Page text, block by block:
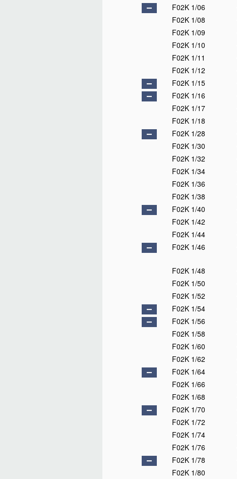
F02K 1/06
F02K 1/08
F02K 1/09
F02K 1/10
F02K 1/11
F02K 1/12
F02K 1/15
F02K 1/16
F02K 1/17
F02K 1/18
F02K 1/28
F02K 1/30
F02K 1/32
F02K 1/34
F02K 1/36
F02K 1/38
F02K 1/40
F02K 1/42
F02K 1/44
F02K 1/46
F02K 1/48
F02K 1/50
F02K 1/52
F02K 1/54
F02K 1/56
F02K 1/58
F02K 1/60
F02K 1/62
F02K 1/64
F02K 1/66
F02K 1/68
F02K 1/70
F02K 1/72
F02K 1/74
F02K 1/76
F02K 1/78
F02K 1/80